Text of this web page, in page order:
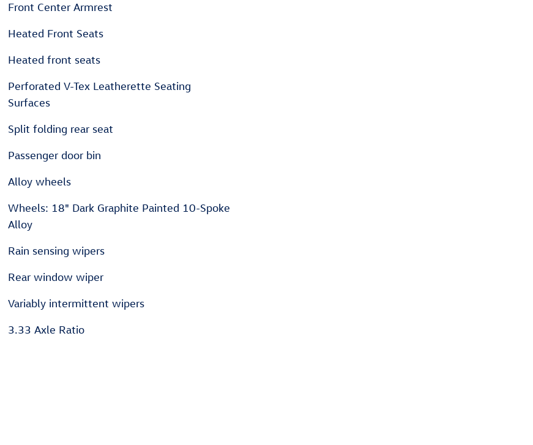
Front Center Armrest
Heated Front Seats
Heated front seats
Perforated V-Tex Leatherette Seating
Surfaces
Split folding rear seat
Passenger door bin
Alloy wheels
Wheels: 18" Dark Graphite Painted 10-Spoke
Alloy
Rain sensing wipers
Rear window wiper
Variably intermittent wipers
3.33 Axle Ratio